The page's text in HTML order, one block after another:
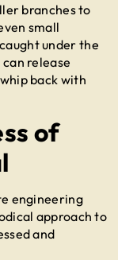
branches to
small
under the
release
back with
of
engineering
approach to
and